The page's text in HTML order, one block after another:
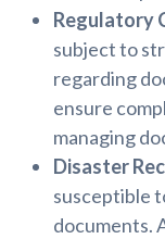
Regulatory
subject to
regarding
ensure
managing
Disaster
susceptible
documents.